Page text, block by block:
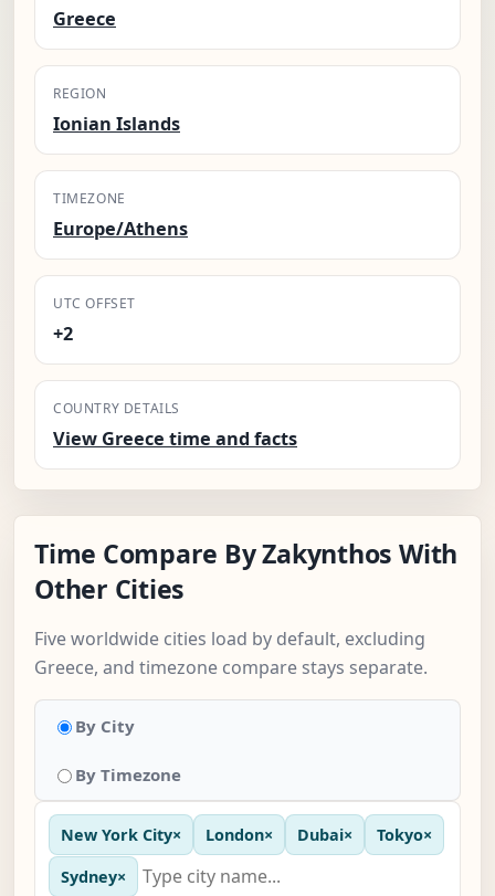
Greece
REGION
Ionian Islands
TIMEZONE
Europe/Athens
UTC OFFSET
+2
COUNTRY DETAILS
View Greece time and facts
Time Compare By Zakynthos With
Other Cities
Five worldwide cities load by default, excluding
Greece, and timezone compare stays separate.
By City
By Timezone
New York City× London× Dubai× Tokyo×
Sydney×